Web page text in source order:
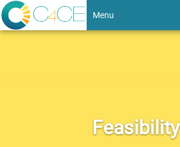
Skip
to
main
User
account
Menu
Toggle
Feasibility